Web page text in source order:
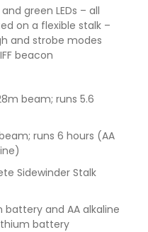
green LEDs – all
on a flexible stalk –
and strobe modes
beacon
beam; runs 5.6
runs 6 hours (AA
Sidewinder Stalk
battery and AA alkaline
battery